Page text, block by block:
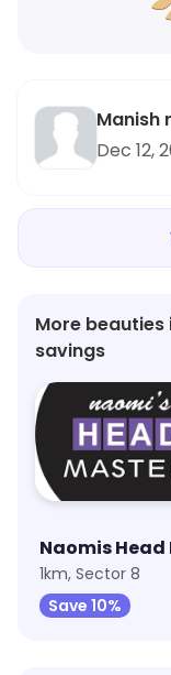
Manish
Dec 12,
More beauties
savings
1km, Sector 8
Save 10%